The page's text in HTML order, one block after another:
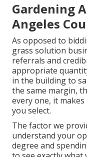
Gardening
Angeles
As opposed to
grass solution
referrals and
appropriate
in the building to
the same margin,
every one, it
you select.
The factor we
understand your
degree and